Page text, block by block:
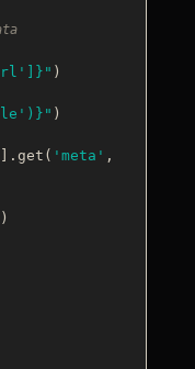
]} " )
)} " )
].get( 'meta' ,
)